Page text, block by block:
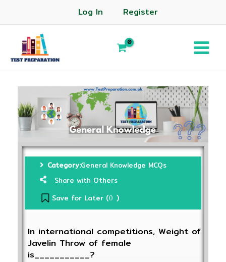
Log In Register
Category:General Knowledge MCQs
Share with Others
Save for Later (0 )
In international competitions, Weight of
Javelin Throw of female
is___________?